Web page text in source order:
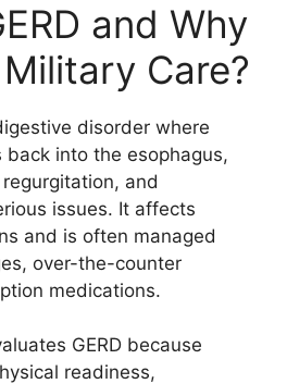
and Why
Care?
disorder where
into the esophagus,
and
issues. It affects
and is often managed
over-the-counter
medications.
GERD because
readiness,